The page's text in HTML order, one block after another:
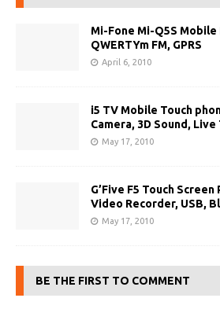
Mi-Fone Mi-Q5S Mobile
QWERTYm FM, GPRS
April 6, 2010
i5 TV Mobile Touch
Camera, 3D Sound, Live
May 17, 2010
G’Five F5 Touch Screen
Video Recorder, USB,
May 17, 2010
BE THE FIRST TO COMMENT